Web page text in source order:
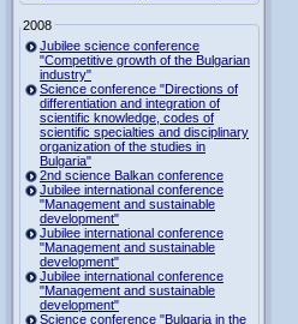
2008
Jubilee science conference
"Competitive growth of the Bulgarian
industry"
Science conference "Directions of
differentiation and integration of
scientific knowledge, codes of
scientific specialties and disciplinary
organization of the studies in
Bulgaria"
2nd science Balkan conference
Jubilee international conference
"Management and sustainable
development"
Jubilee international conference
"Management and sustainable
development"
Jubilee international conference
"Management and sustainable
development"
Science conference "Bulgaria in the